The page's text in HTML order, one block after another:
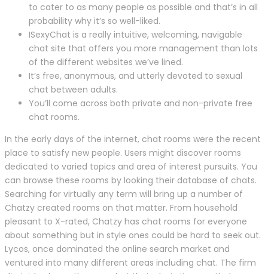
to cater to as many people as possible and that’s in all
probability why it’s so well-liked.
ISexyChat is a really intuitive, welcoming, navigable
chat site that offers you more management than lots
of the different websites we’ve lined.
It’s free, anonymous, and utterly devoted to sexual
chat between adults.
You’ll come across both private and non-private free
chat rooms.
In the early days of the internet, chat rooms were the recent
place to satisfy new people. Users might discover rooms
dedicated to varied topics and area of interest pursuits. You
can browse these rooms by looking their database of chats.
Searching for virtually any term will bring up a number of
Chatzy created rooms on that matter. From household
pleasant to X-rated, Chatzy has chat rooms for everyone
about something but in style ones could be hard to seek out.
Lycos, once dominated the online search market and
ventured into many different areas including chat. The firm